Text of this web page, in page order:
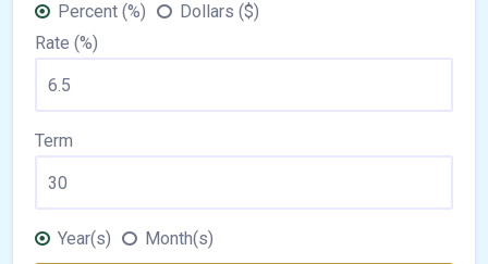
Percent (%)
Dollars ($)
Rate (%)
Term
Year(s) Month(s)